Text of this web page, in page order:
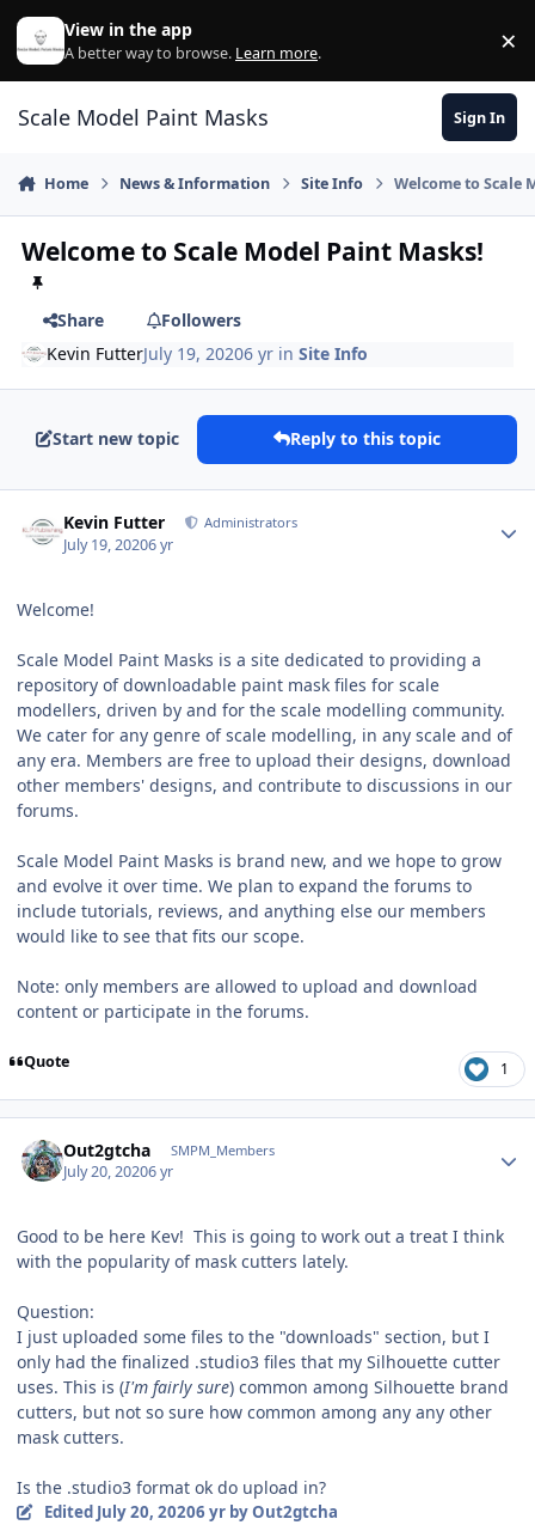
Skip to content
View in the app
A better way to browse. Learn more. ×
Scale Model Paint Masks Sign In
Home News & Information Site Info Welcome to Scale
Welcome to Scale Model Paint Masks!
Share
Followers
Kevin FutterJuly 19, 20206 yr inSite Info
Start new topic Reply to this topic
Kevin Futter Administrators
July 19, 20206 yr
Welcome!
Scale Model Paint Masks is a site dedicated to providing a
repository of downloadable paint mask files for scale
modellers, driven by and for the scale modelling community.
We cater for any genre of scale modelling, in any scale and of
any era. Members are free to upload their designs, download
other members' designs, and contribute to discussions in our
forums.
Scale Model Paint Masks is brand new, and we hope to grow
and evolve it over time. We plan to expand the forums to
include tutorials, reviews, and anything else our members
would like to see that fits our scope.
Note: only members are allowed to upload and download
content or participate in the forums.
Quote 1
Out2gtcha SMPM_Members
July 20, 20206 yr
Good to be here Kev! This is going to work out a treat I think
with the popularity of mask cutters lately.
Question:
I just uploaded some files to the "downloads" section, but I
only had the finalized .studio3 files that my Silhouette cutter
uses. This is (I'm fairly sure) common among Silhouette brand
cutters, but not so sure how common among any any other
mask cutters.
Is the .studio3 format ok do upload in?
Edited July 20, 20206 yrby Out2gtcha